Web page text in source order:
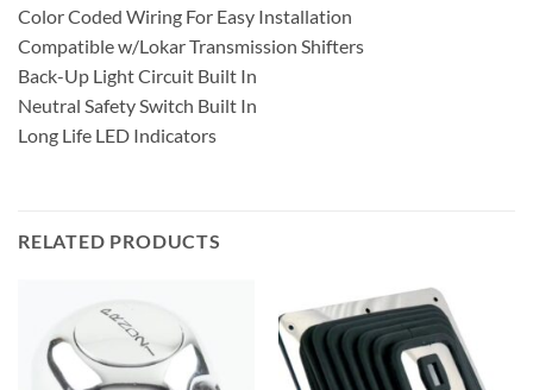
Color Coded Wiring For Easy Installation
Compatible w/Lokar Transmission Shifters
Back-Up Light Circuit Built In
Neutral Safety Switch Built In
Long Life LED Indicators
RELATED PRODUCTS